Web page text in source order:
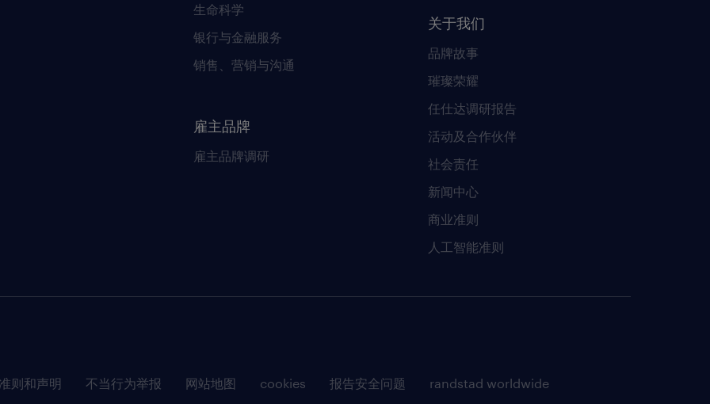
生命科学
银行与金融服务
销售、营销与沟通
雇主品牌
雇主品牌调研
关于我们
品牌故事
璀璨荣耀
任仕达调研报告
活动及合作伙伴
社会责任
新闻中心
商业准则
人工智能准则
则和声明 不当行为举报 网站地图 cookies 报告安全问题
randstad worldwide